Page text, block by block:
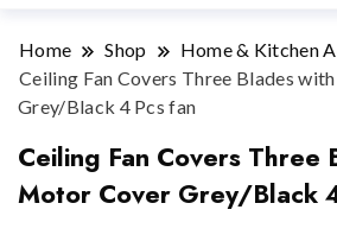
Home Shop
Home & Kitchen
Ceiling Fan Covers Three Blades
Grey/Black 4 Pcs fan
Ceiling Fan Covers Three
Motor Cover Grey/Black